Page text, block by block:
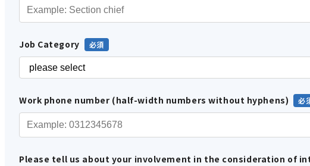
Job Category
Work phone number (half-width numbers without hyphens)
Please tell us about your involvement in the consideration of